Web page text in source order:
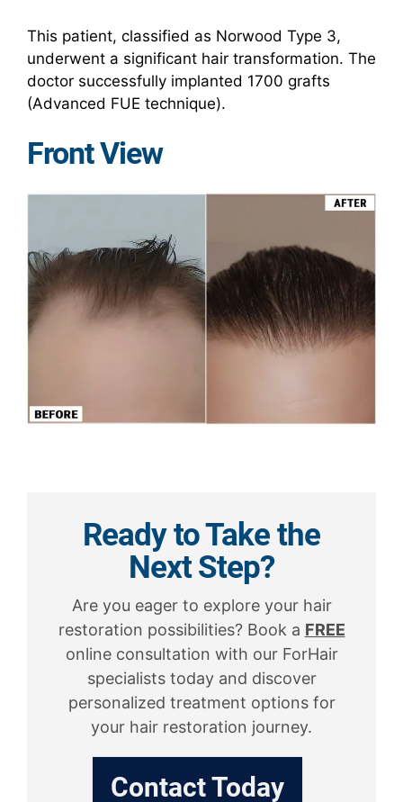
This patient, classified as Norwood Type 3,
underwent a significant hair transformation. The
doctor successfully implanted 1700 grafts
(Advanced FUE technique).
Front View
Ready to Take the
Next Step?
Are you eager to explore your hair
restoration possibilities? Book a FREE
online consultation with our ForHair
specialists today and discover
personalized treatment options for
your hair restoration journey.
Contact Today